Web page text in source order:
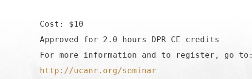
Cost: $10
Approved for 2.0 hours DPR CE credits
For more information and to register, go to:
http://ucanr.org/seminar